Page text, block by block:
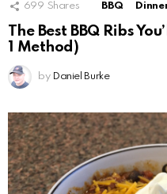
699 Shares BBQ
The Best BBQ Ribs
1 Method)
by Daniel Burke